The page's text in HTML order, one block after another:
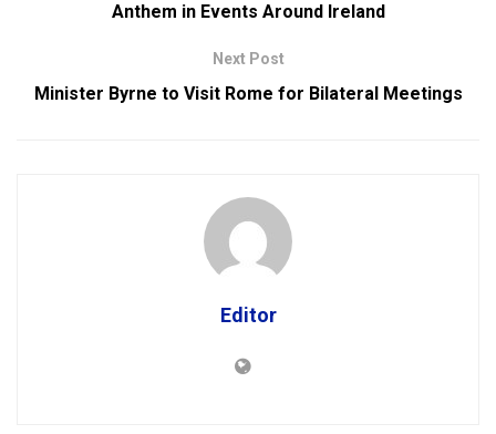
Anthem in Events Around Ireland
Next Post
Minister Byrne to Visit Rome for Bilateral Meetings
Editor